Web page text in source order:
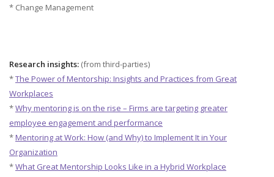
* Change Management
Research insights: (from third-parties)
*The Power of Mentorship: Insights and Practices from Great
Workplaces
*Why mentoring is on the rise – Firms are targeting greater
employee engagement and performance
*Mentoring at Work: How (and Why) to Implement It in Your
Organization
*What Great Mentorship Looks Like in a Hybrid Workplace